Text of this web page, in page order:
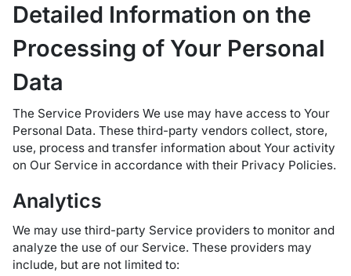
Detailed Information on the
Processing of Your Personal
Data
The Service Providers We use may have access to Your
Personal Data. These third-party vendors collect, store,
use, process and transfer information about Your activity
on Our Service in accordance with their Privacy Policies.
Analytics
We may use third-party Service providers to monitor and
analyze the use of our Service. These providers may
include, but are not limited to: